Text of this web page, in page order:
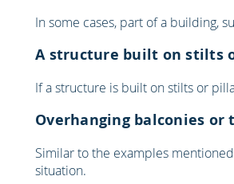
In some cases, part of a building,
A structure built on stilts
If a structure is built on stilts or
Overhanging balconies or
Similar to the examples
situation.